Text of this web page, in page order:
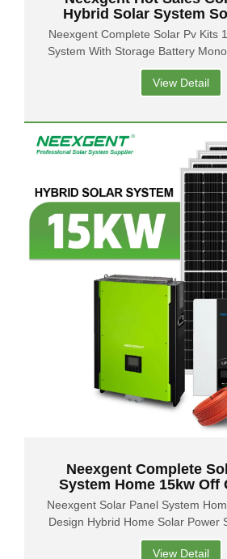
Hybrid Solar System
System 10kw Solar
Home
Neexgent Complete Solar Pv Kits
System With Storage Battery Mono
With Inverter
View Detail
Neexgent Complete
System Home 15kw Off
Solar Panel Power
Neexgent Solar Panel System
Design Hybrid Home Solar Power
View Detail